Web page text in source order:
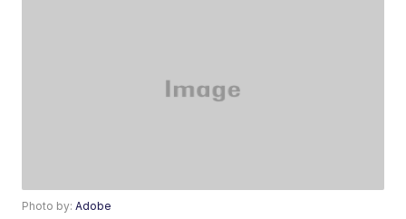
Photo by:Adobe